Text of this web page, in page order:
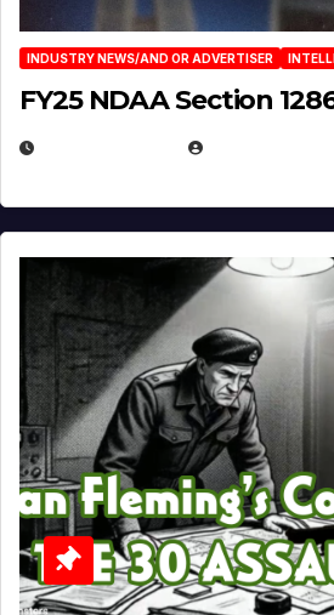
INDUSTRY NEWS/AND OR ADVERTISER
FY25 NDAA Section